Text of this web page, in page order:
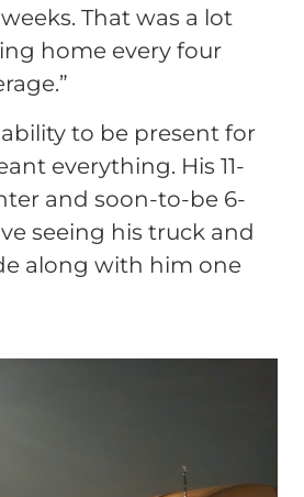
That was a lot
home every four
to be present for
everything. His 11-
and soon-to-be 6-
seeing his truck and
along with him one